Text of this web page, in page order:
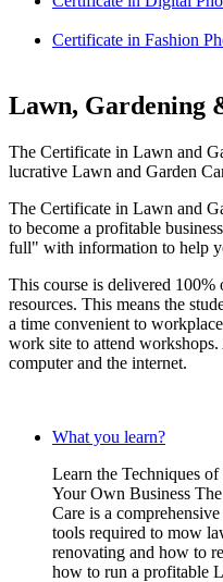
Certificate in Fashion
Lawn, Gardening
The Certificate in Lawn and
lucrative Lawn and Garden
The Certificate in Lawn and
to become a profitable
full" with information to help
This course is delivered
resources. This means the
a time convenient to
work site to attend
computer and the internet.
What you learn?
Learn the Techniques
Your Own Business
Care is a
tools required to mow
renovating and how to
how to run a profitable